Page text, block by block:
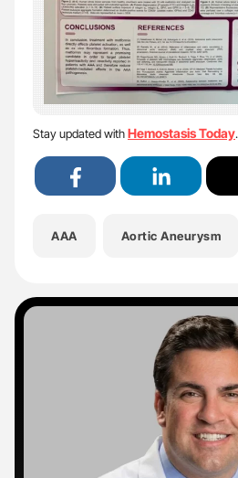
Stay updated withHemostasis Today.
AAA Aortic Aneurysm